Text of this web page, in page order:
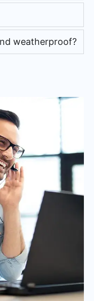
weatherproof?